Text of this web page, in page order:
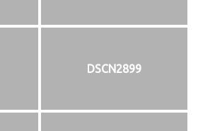
DSCN2899